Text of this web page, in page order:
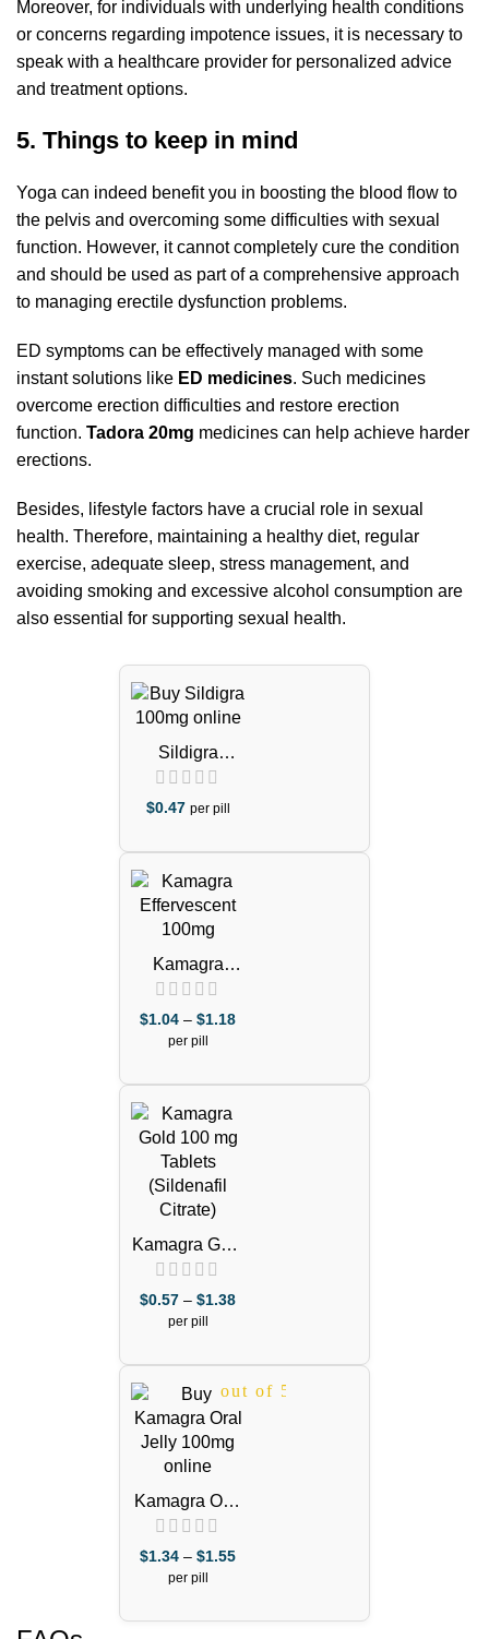
Moreover, for individuals with underlying health conditions
or concerns regarding impotence issues, it is necessary to
speak with a healthcare provider for personalized advice
and treatment options.
5. Things to keep in mind
Yoga can indeed benefit you in boosting the blood flow to
the pelvis and overcoming some difficulties with sexual
function. However, it cannot completely cure the condition
and should be used as part of a comprehensive approach
to managing erectile dysfunction problems.
ED symptoms can be effectively managed with some
instant solutions like ED medicines. Such medicines
overcome erection difficulties and restore erection
function. Tadora 20mg medicines can help achieve harder
erections.
Besides, lifestyle factors have a crucial role in sexual
health. Therefore, maintaining a healthy diet, regular
exercise, adequate sleep, stress management, and
avoiding smoking and excessive alcohol consumption are
also essential for supporting sexual health.
Sildigra
Tablets
(Sildenafil
out of 5
$0.47 per pill
Kamagra
Effervescent
100mg Pills
(Sildenafil
out of 5
$1.04 – $1.18
per pill
Kamagra Gold
100mg
(Sildenafil
Citrate)
$0.57 – $1.38
per pill
Kamagra Oral
Jelly 100mg –
1 Week Pack
$1.34 – $1.55
per pill